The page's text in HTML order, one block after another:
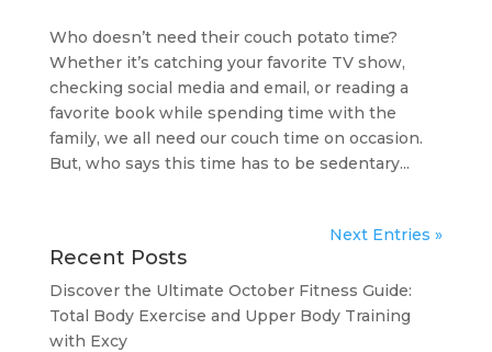
Who doesn’t need their couch potato time?
Whether it’s catching your favorite TV show,
checking social media and email, or reading a
favorite book while spending time with the
family, we all need our couch time on occasion.
But, who says this time has to be sedentary...
Next Entries »
Recent Posts
Discover the Ultimate October Fitness Guide:
Total Body Exercise and Upper Body Training
with Excy